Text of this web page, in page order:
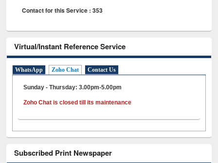
Contact for this Service : 353
Virtual/Instant Reference Service
WhatsApp Zoho Chat Contact Us
Sunday - Thursday: 3.00pm-5.00pm
Zoho Chat is closed till its maintenance
Subscribed Print Newspaper